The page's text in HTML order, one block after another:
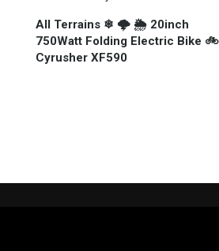
All Terrains ❄ 🌩 🌦 20inch
750Watt Folding Electric Bike 🚲
Cyrusher XF590